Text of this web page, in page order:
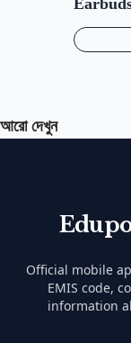
আরো দেখুন
Official mobile
EMIS code,
information